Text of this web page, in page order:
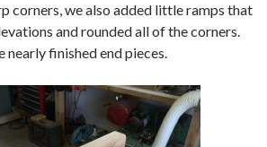
corners, we also added little ramps that
and rounded all of the corners.
nearly finished end pieces.